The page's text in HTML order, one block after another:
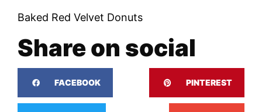
Baked Red Velvet Donuts
Share on social
FACEBOOK PINTEREST